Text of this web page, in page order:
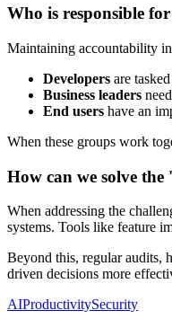
Who is responsible
Maintaining accountability
Developers are
Business leaders
End users have an
When these groups work
How can we solve
When addressing the
systems. Tools like feature
Beyond this, regular audits,
driven decisions more
AIProductivitySecurity